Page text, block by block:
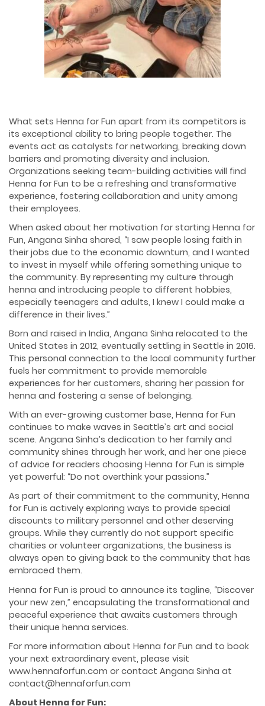
What sets Henna for Fun apart from its competitors is
its exceptional ability to bring people together. The
events act as catalysts for networking, breaking down
barriers and promoting diversity and inclusion.
Organizations seeking team-building activities will find
Henna for Fun to be a refreshing and transformative
experience, fostering collaboration and unity among
their employees.
When asked about her motivation for starting Henna for
Fun, Angana Sinha shared, “I saw people losing faith in
their jobs due to the economic downturn, and I wanted
to invest in myself while offering something unique to
the community. By representing my culture through
henna and introducing people to different hobbies,
especially teenagers and adults, I knew I could make a
difference in their lives.”
Born and raised in India, Angana Sinha relocated to the
United States in 2012, eventually settling in Seattle in 2016.
This personal connection to the local community further
fuels her commitment to provide memorable
experiences for her customers, sharing her passion for
henna and fostering a sense of belonging.
With an ever-growing customer base, Henna for Fun
continues to make waves in Seattle’s art and social
scene. Angana Sinha’s dedication to her family and
community shines through her work, and her one piece
of advice for readers choosing Henna for Fun is simple
yet powerful: “Do not overthink your passions.”
As part of their commitment to the community, Henna
for Fun is actively exploring ways to provide special
discounts to military personnel and other deserving
groups. While they currently do not support specific
charities or volunteer organizations, the business is
always open to giving back to the community that has
embraced them.
Henna for Fun is proud to announce its tagline, “Discover
your new zen,” encapsulating the transformational and
peaceful experience that awaits customers through
their unique henna services.
For more information about Henna for Fun and to book
your next extraordinary event, please visit
www.hennaforfun.com or contact Angana Sinha at
contact@hennaforfun.com
About Henna for Fun: